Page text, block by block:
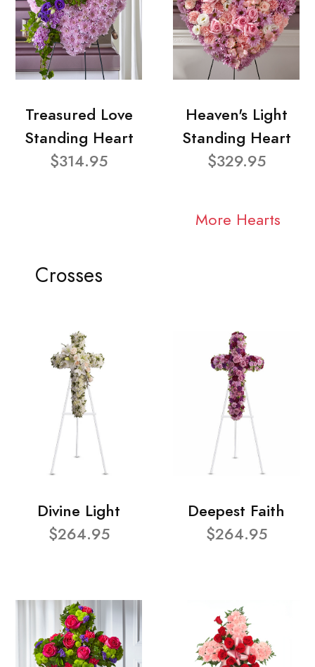
Treasured Love
Standing Heart
$314.95
Heaven's Light
Standing Heart
$329.95
More Hearts
Crosses
Divine Light
$264.95
Deepest Faith
$264.95